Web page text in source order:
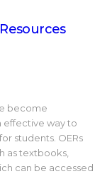
become
effective way to
students. OERs
as textbooks,
can be accessed